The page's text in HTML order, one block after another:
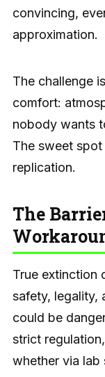
convincing,
approximation.
The challenge
comfort:
nobody wants
The sweet
replication.
The
True extinction
safety, legality,
could be
strict
whether via